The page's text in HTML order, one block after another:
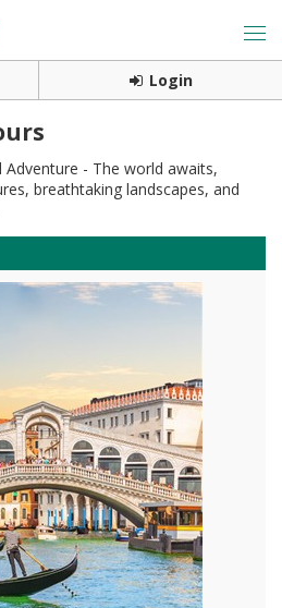
Login
- The world awaits,
breathtaking landscapes, and